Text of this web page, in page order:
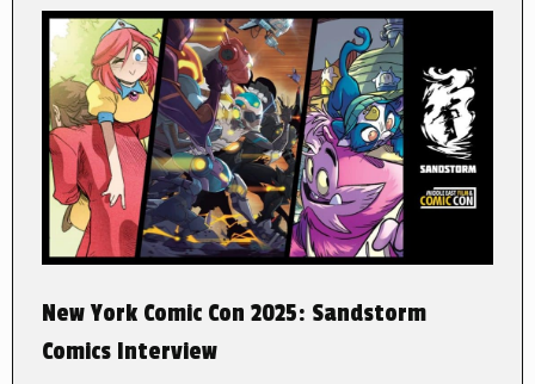
New York Comic Con 2025: Sandstorm
Comics Interview